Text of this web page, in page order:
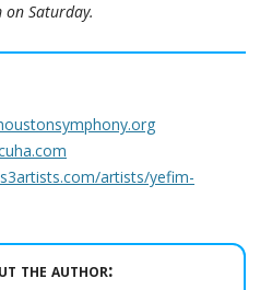
Saturday.
artists/yefim-
the author: